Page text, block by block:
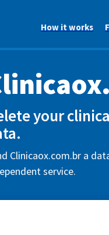
How it works
your
Clinicaox.com.br a
service.